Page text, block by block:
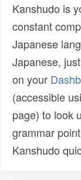
Kanshudo is
constant
Japanese
Japanese,
on your
(accessible
page) to look
grammar
Kanshudo